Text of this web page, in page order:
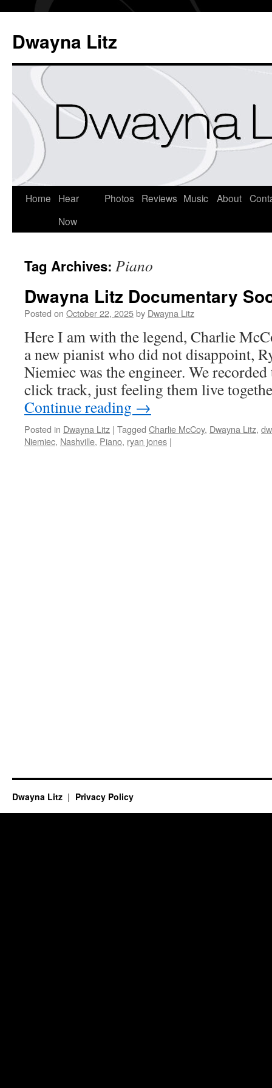
Dwayna Litz
Home
Hear
Now
Photos Reviews Music About
Tag Archives: Piano
Dwayna Litz Documentary
Posted on October 22, 2025by Dwayna Litz
Here I am with the legend, Charlie
a new pianist who did not disappoint,
Niemiec was the engineer. We
click track, just feeling them live
Continue reading →
Posted in Dwayna Litz | Tagged Charlie McCoy, Dwayna Litz,
Niemiec, Nashville, Piano, ryan jones |
Dwayna Litz Privacy Policy